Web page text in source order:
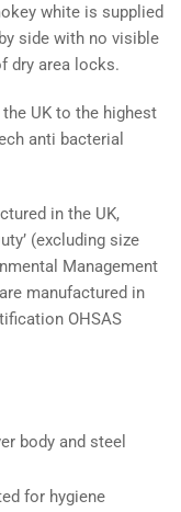
white is supplied
side with no visible
dry area locks.
UK to the highest
anti bacterial
in the UK,
(excluding size
Management
manufactured in
OHSAS
body and steel
for hygiene